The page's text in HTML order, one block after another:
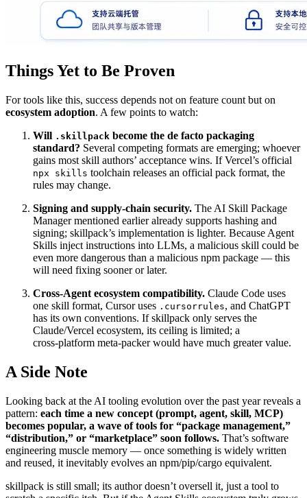
Things Yet to Be Proven
For tools like this, success depends not on feature count but on
ecosystem adoption. A few points to watch:
Will .skillpack become the de facto packaging
standard? Several competing formats are emerging; whoever
gains most skill authors’ acceptance wins. If Vercel’s official
npx skills toolchain releases an official pack format, the
rules may change.
Signing and supply‑chain security. The AI Skill Package
Manager mentioned earlier already supports hashing and
signing; skillpack’s implementation is lighter. Because Agent
Skills inject instructions into LLMs, a malicious skill could be
even more dangerous than a malicious npm package — this
will need fixing sooner or later.
Cross‑Agent ecosystem compatibility. Claude Code uses
one skill format, Cursor uses .cursorrules, and ChatGPT
has its own conventions. If skillpack only serves the
Claude/Vercel ecosystem, its ceiling is limited; a
cross‑platform meta‑packer would have much greater value.
A Side Note
Looking back at the AI tooling evolution over the past year reveals a
pattern: each time a new concept (prompt, agent, skill, MCP)
becomes popular, a wave of tools for “package management,”
“distribution,” or “marketplace” soon follows. That’s software
engineering muscle memory — once something is widely written
and reused, it inevitably evolves an npm/pip/cargo equivalent.
skillpack is still small; its author doesn’t oversell it, just a tool to